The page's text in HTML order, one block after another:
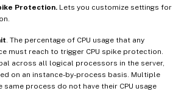
Protection. Lets you customize settings for
. The percentage of CPU usage that any
must reach to trigger CPU spike protection.
across all logical processors in the server,
on an instance-by-process basis. Multiple
same process do not have their CPU usage